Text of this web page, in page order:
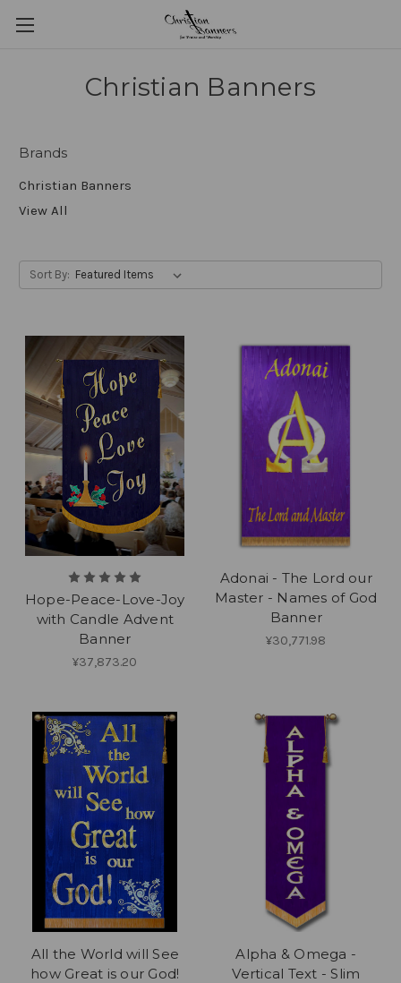
Christian Banners
Brands
Christian Banners
View All
Sort By:
Hope-Peace-Love-Joy
with Candle Advent
Banner
¥37,873.20
Adonai - The Lord our
Master - Names of God
Banner
¥30,771.98
All the World will See
how Great is our God!
Alpha & Omega -
Vertical Text - Slim